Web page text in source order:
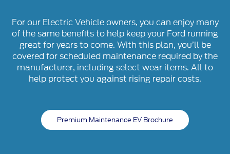
For our Electric Vehicle owners, you can enjoy many
of the same benefits to help keep your Ford running
great for years to come. With this plan, you’ll be
covered for scheduled maintenance required by the
manufacturer, including select wear items. All to
help protect you against rising repair costs.
Premium Maintenance EV Brochure